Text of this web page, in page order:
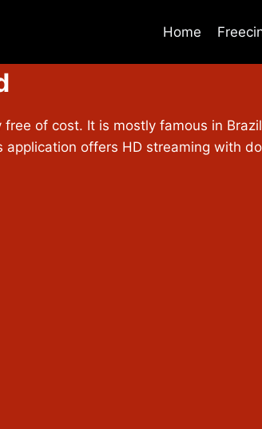
Home
of cost. It is mostly famous in
offers HD streaming with